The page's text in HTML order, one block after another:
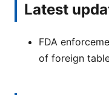
Latest
FDA
of foreign